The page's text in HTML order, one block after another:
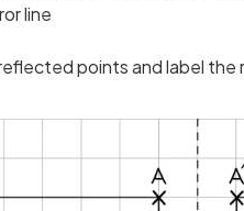
line
points and label the